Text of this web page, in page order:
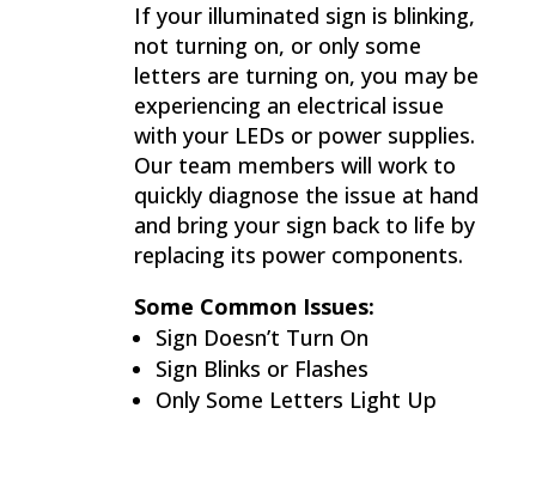
If your illuminated sign is blinking,
not turning on, or only some
letters are turning on, you may be
experiencing an electrical issue
with your LEDs or power supplies.
Our team members will work to
quickly diagnose the issue at hand
and bring your sign back to life by
replacing its power components.
Some Common Issues:
Sign Doesn’t Turn On
Sign Blinks or Flashes
Only Some Letters Light Up